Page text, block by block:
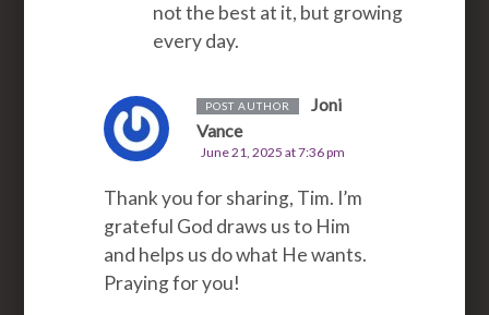
not the best at it, but growing
every day.
POST AUTHOR
Joni
Vance
June 21, 2025 at 7:36 pm
Thank you for sharing, Tim. I’m
grateful God draws us to Him
and helps us do what He wants.
Praying for you!